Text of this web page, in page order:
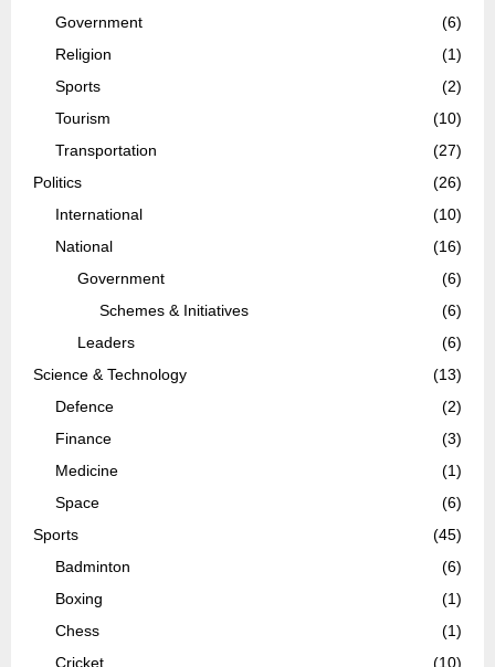
Government
(6)
Religion
(1)
Sports
(2)
Tourism
(10)
Transportation
(27)
Politics
(26)
International
(10)
National
(16)
Government
(6)
Schemes & Initiatives
(6)
Leaders
(6)
Science & Technology
(13)
Defence
(2)
Finance
(3)
Medicine
(1)
Space
(6)
Sports
(45)
Badminton
(6)
Boxing
(1)
Chess
(1)
Cricket
(10)